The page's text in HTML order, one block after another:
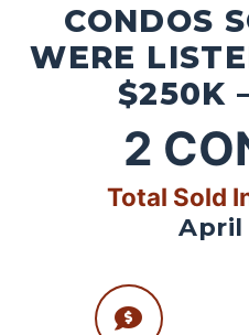
CONDOS
WERE
$250K
2
Total Sold
April